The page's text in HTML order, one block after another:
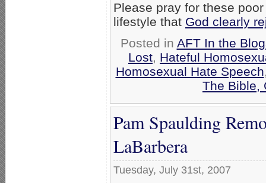
Please pray for these
lifestyle that God clearly
Posted in AFT In the
Lost, Hateful
Homosexual Hate Speech
The Bible,
Pam Spaulding
LaBarbera
Tuesday, July 31st, 2007